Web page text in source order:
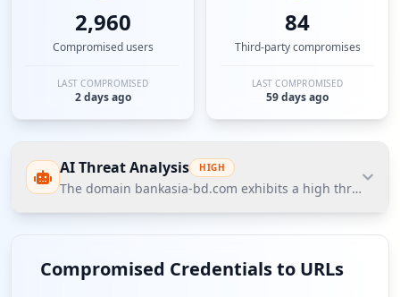
2,960
Compromised users
LAST COMPROMISED
2 days ago
84
Third-party compromises
LAST COMPROMISED
59 days ago
AI Threat Analysis HIGH
The domain bankasia-bd.com exhibits a high threat
posture according to Hudson Rock's Cavalier data,
primarily driven by significant compromised
Compromised Credentials to URLs